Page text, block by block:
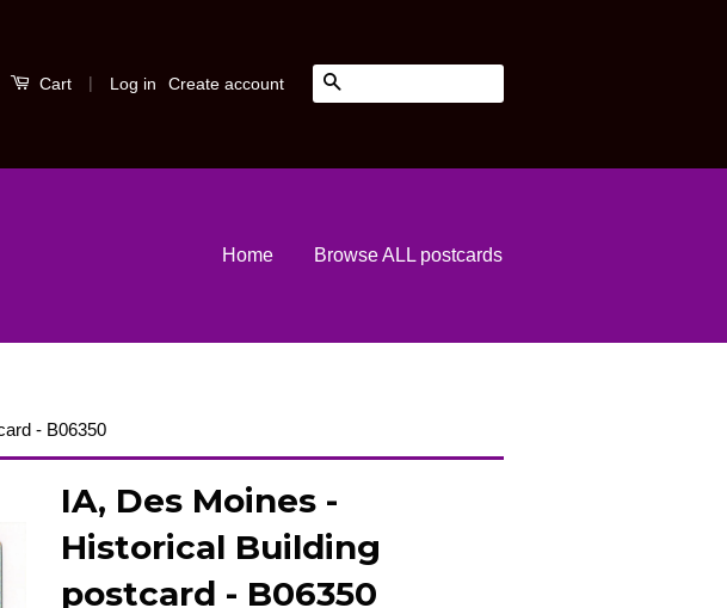
Cart | Log in Create account
Home Browse ALL postcards
- B06350
IA, Des Moines -
Historical Building
postcard - B06350